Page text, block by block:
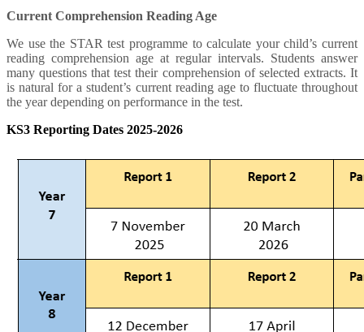
Current Comprehension Reading Age
We use the STAR test programme to calculate your child’s current
reading comprehension age at regular intervals. Students answer
many questions that test their comprehension of selected extracts. It
is natural for a student’s current reading age to fluctuate throughout
the year depending on performance in the test.
KS3 Reporting Dates 2025-2026